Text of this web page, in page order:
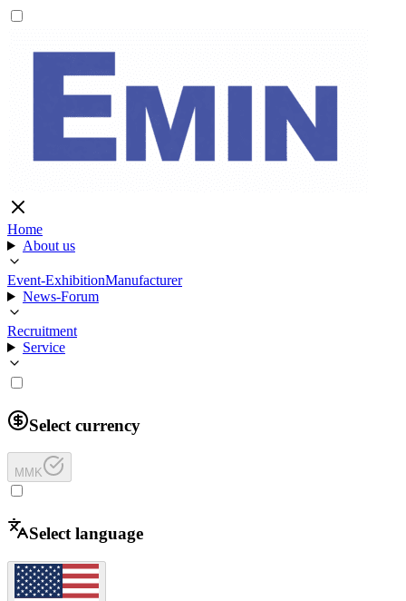
Home
About us
Event-ExhibitionManufacturer
News-Forum
Recruitment
Service
Select currency
MMK
Select language